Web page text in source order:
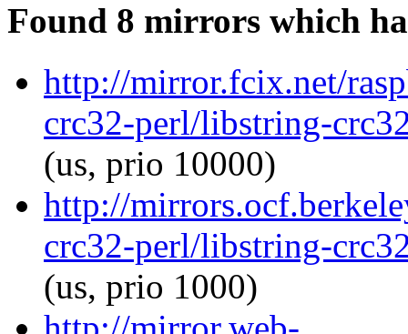
Found 8 mirrors which
http://mirror.fcix.net/
crc32-perl/libstring-
(us, prio 10000)
http://
crc32-perl/libstring-
(us, prio 1000)